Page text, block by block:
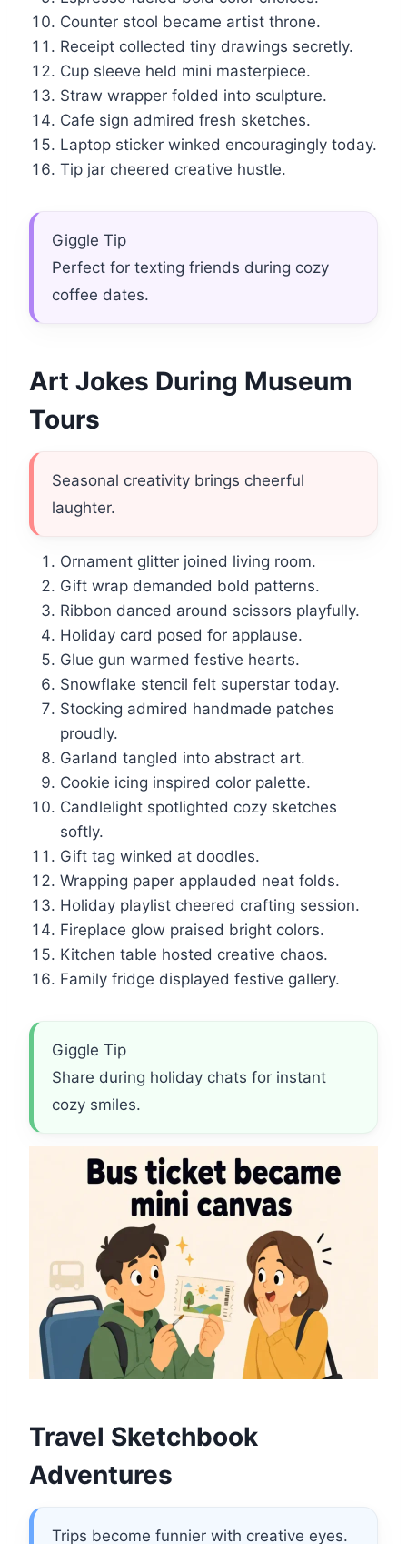
Counter stool became artist throne.
Receipt collected tiny drawings secretly.
Cup sleeve held mini masterpiece.
Straw wrapper folded into sculpture.
Cafe sign admired fresh sketches.
Laptop sticker winked encouragingly today.
Tip jar cheered creative hustle.
Giggle Tip
Perfect for texting friends during cozy
coffee dates.
Art Jokes During Museum
Tours
Seasonal creativity brings cheerful
laughter.
Ornament glitter joined living room.
Gift wrap demanded bold patterns.
Ribbon danced around scissors playfully.
Holiday card posed for applause.
Glue gun warmed festive hearts.
Snowflake stencil felt superstar today.
Stocking admired handmade patches
proudly.
Garland tangled into abstract art.
Cookie icing inspired color palette.
Candlelight spotlighted cozy sketches
softly.
Gift tag winked at doodles.
Wrapping paper applauded neat folds.
Holiday playlist cheered crafting session.
Fireplace glow praised bright colors.
Kitchen table hosted creative chaos.
Family fridge displayed festive gallery.
Giggle Tip
Share during holiday chats for instant
cozy smiles.
Travel Sketchbook
Adventures
Trips become funnier with creative eyes.